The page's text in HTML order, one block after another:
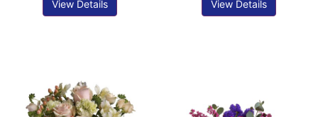
View Details View Details